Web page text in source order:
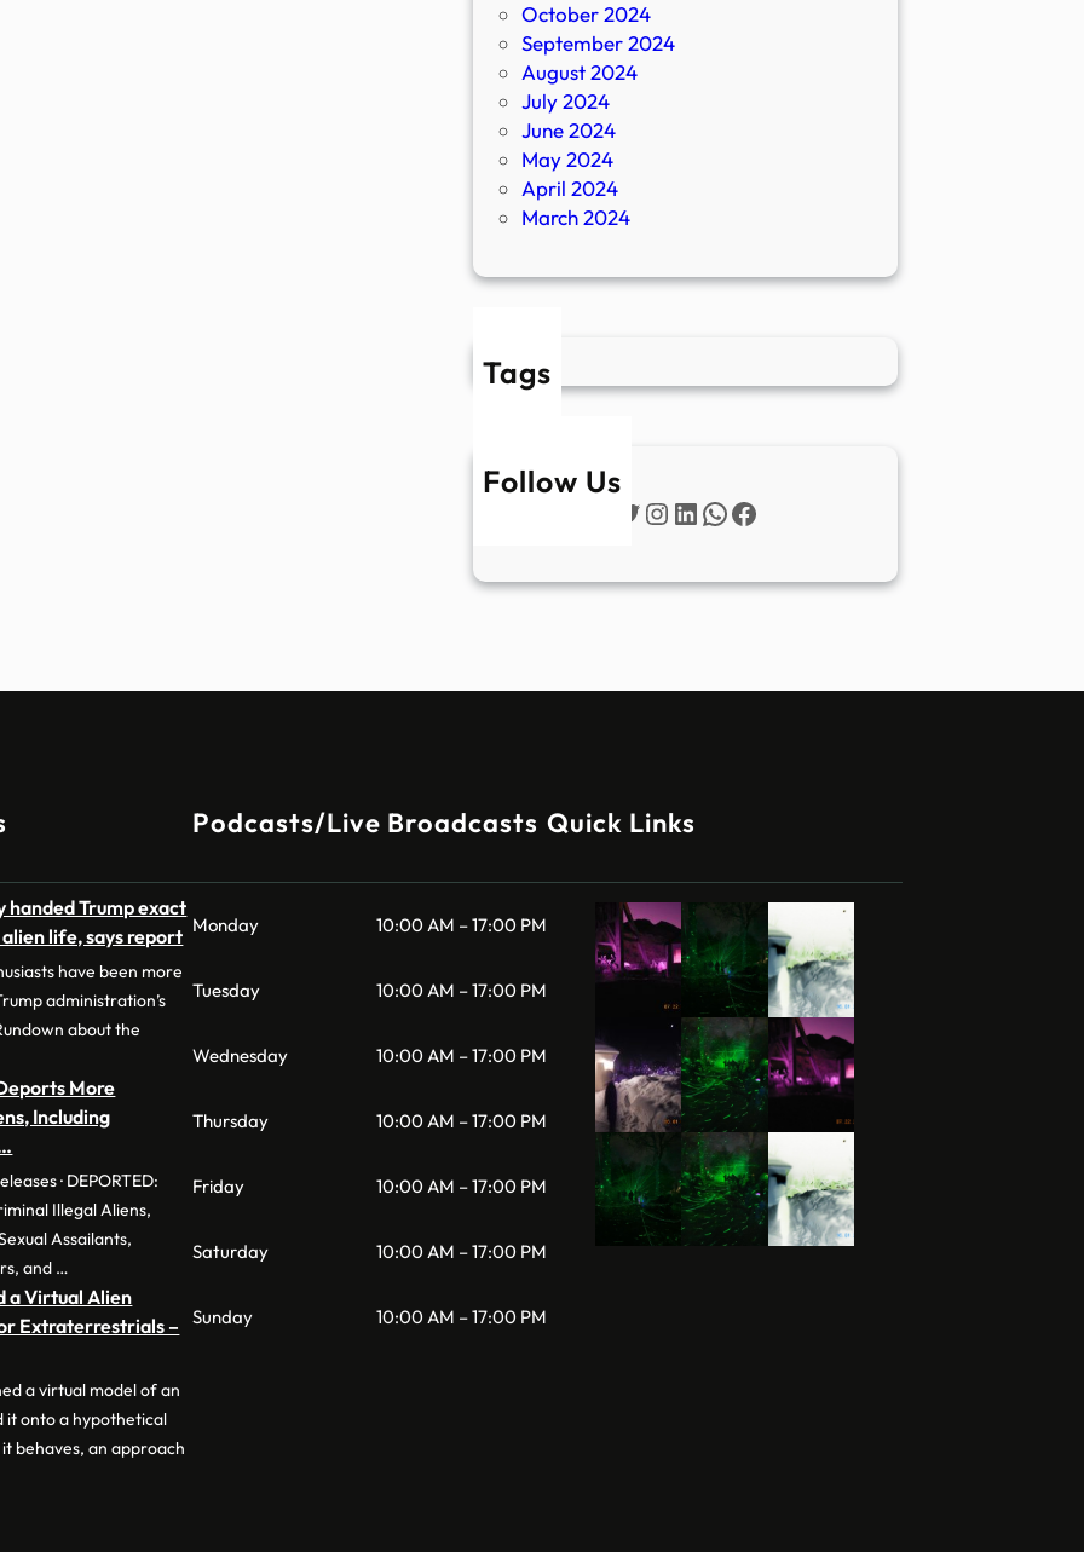
October 2024
September 2024
August 2024
July 2024
June 2024
May 2024
April 2024
March 2024
Tags
Follow Us
Twitter
Instagram
LinkedIn
WhatsApp
Facebook
handed Trump exact
life, says report
have been more
administration’s
about the
More
Including
· DEPORTED:
Illegal Aliens,
Assailants,
and …
a Virtual Alien
Extraterrestrials –
a virtual model of an
it onto a hypothetical
behaves, an approach
Podcasts/Live Broadcasts
Monday 10:00 AM – 17:00 PM
Tuesday 10:00 AM – 17:00 PM
Wednesday 10:00 AM – 17:00 PM
Thursday 10:00 AM – 17:00 PM
Friday 10:00 AM – 17:00 PM
Saturday 10:00 AM – 17:00 PM
Sunday 10:00 AM – 17:00 PM
Quick Links